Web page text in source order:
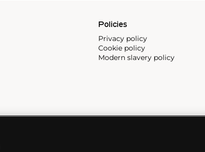
Policies
Privacy policy
Cookie policy
Modern slavery policy